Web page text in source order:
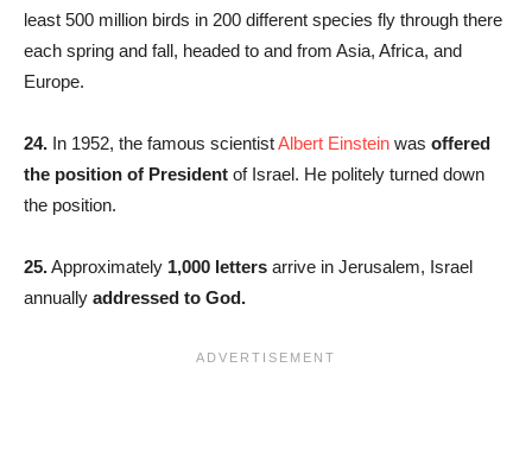
least 500 million birds in 200 different species fly through there
each spring and fall, headed to and from Asia, Africa, and
Europe.
24. In 1952, the famous scientistAlbert Einstein was offered
the position of President of Israel. He politely turned down
the position.
25.Approximately 1,000 letters arrive in Jerusalem, Israel
annually addressed to God.